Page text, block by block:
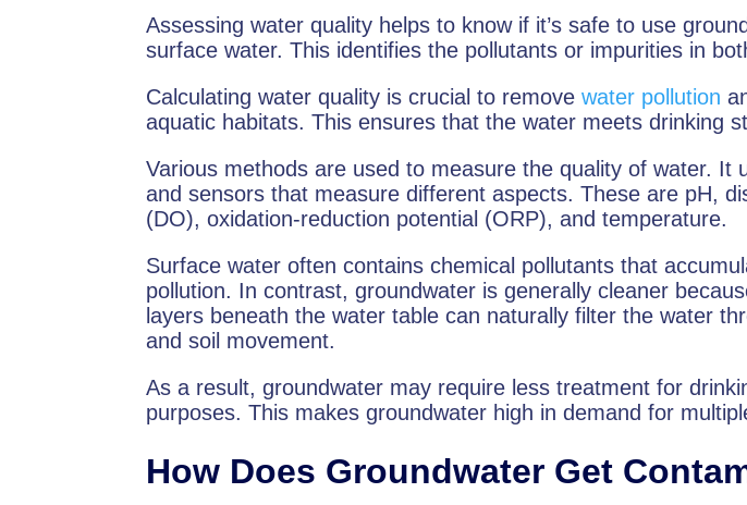
Assessing water quality helps to know if it’s safe to use
surface water. This identifies the pollutants or impurities in
Calculating water quality is crucial to removewater pollution
aquatic habitats. This ensures that the water meets drinking
Various methods are used to measure the quality of water. It
and sensors that measure different aspects. These are pH,
(DO), oxidation-reduction potential (ORP), and temperature.
Surface water often contains chemical pollutants that
pollution. In contrast, groundwater is generally cleaner
layers beneath the water table can naturally filter the water
and soil movement.
As a result, groundwater may require less treatment for
purposes. This makes groundwater high in demand for
How Does Groundwater Get